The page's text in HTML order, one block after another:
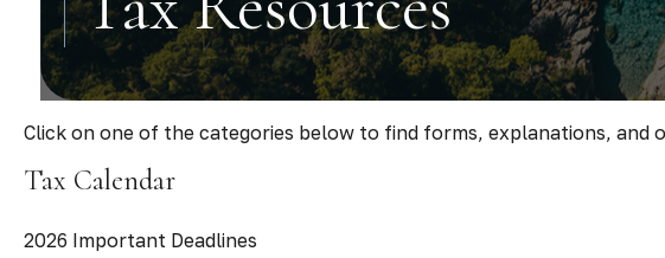
Click on one of the categories below to find forms, explanations, and
Tax Calendar
2026 Important Deadlines